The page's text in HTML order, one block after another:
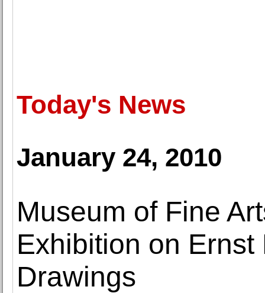
Today's News
January 24, 2010
Museum of Fine
Exhibition on
Drawings